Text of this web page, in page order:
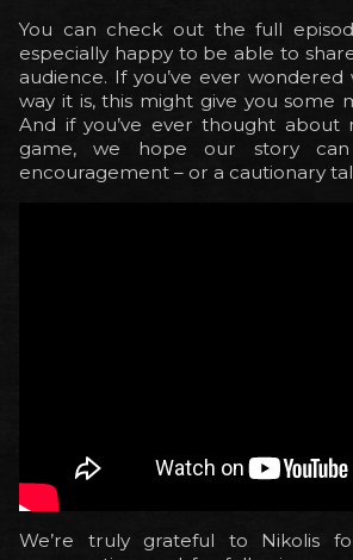
You can check out the full
especially happy to be able to
audience. If you’ve ever wondered
way it is, this might give you some
And if you’ve ever thought about
game, we hope our story
encouragement – or a cautionary
We’re truly grateful to Nikolis